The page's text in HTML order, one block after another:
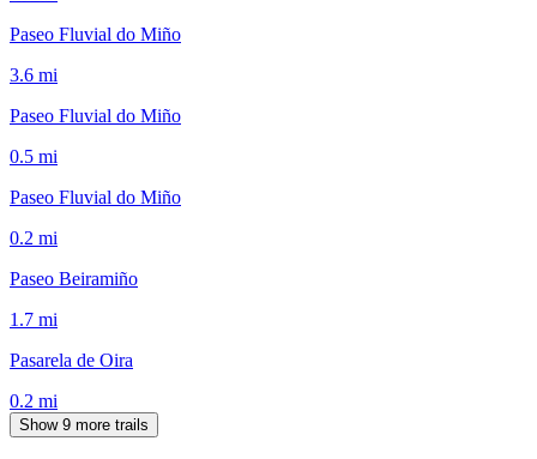
Paseo Fluvial do Miño
3.6 mi
Paseo Fluvial do Miño
0.5 mi
Paseo Fluvial do Miño
0.2 mi
Paseo Beiramiño
1.7 mi
Pasarela de Oira
0.2 mi
Show 9 more trails